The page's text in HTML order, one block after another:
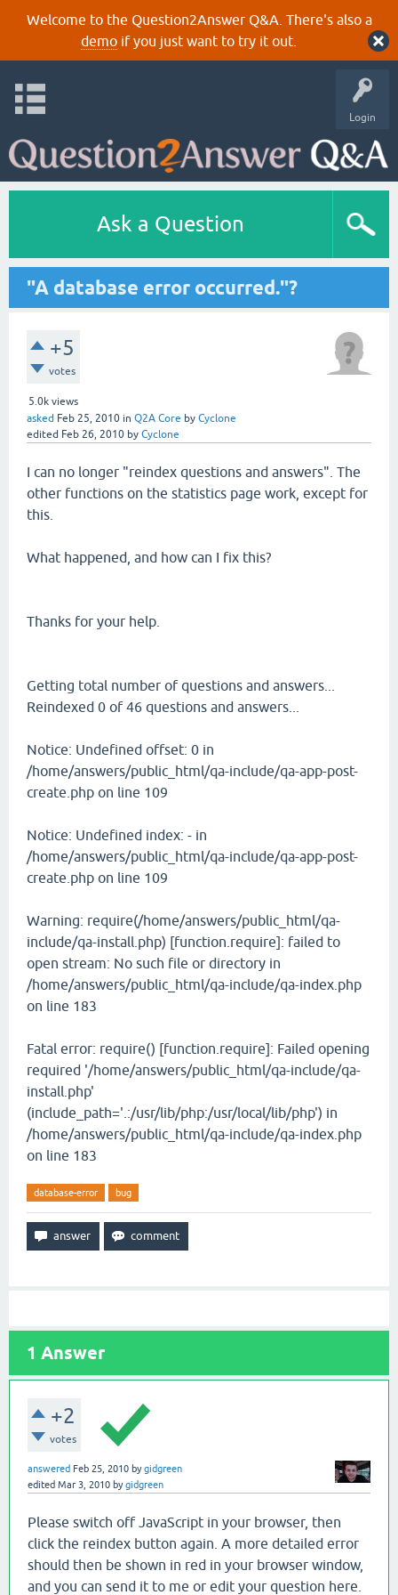
Welcome to the Question2Answer Q&A. There's also a
demoif you just want to try it out.
Login
Ask a Question
"A database error occurred."?
+5
votes
5.0k views
asked Feb 25, 2010 in Q2A Core by Cyclone
edited Feb 26, 2010 by Cyclone
I can no longer "reindex questions and answers". The
other functions on the statistics page work, except for
this.
What happened, and how can I fix this?
Thanks for your help.
Getting total number of questions and answers...
Reindexed 0 of 46 questions and answers...
Notice: Undefined offset: 0 in
/home/answers/public_html/qa-include/qa-app-post-
create.php on line 109
Notice: Undefined index: - in
/home/answers/public_html/qa-include/qa-app-post-
create.php on line 109
Warning: require(/home/answers/public_html/qa-
include/qa-install.php) [function.require]: failed to
open stream: No such file or directory in
/home/answers/public_html/qa-include/qa-index.php
on line 183
Fatal error: require() [function.require]: Failed opening
required '/home/answers/public_html/qa-include/qa-
install.php'
(include_path='.:/usr/lib/php:/usr/local/lib/php') in
/home/answers/public_html/qa-include/qa-index.php
on line 183
database-error bug
1 Answer
+2
votes
answered Feb 25, 2010 bygidgreen
edited Mar 3, 2010 bygidgreen
Please switch off JavaScript in your browser, then
click the reindex button again. A more detailed error
should then be shown in red in your browser window,
and you can send it to me or edit your question here.